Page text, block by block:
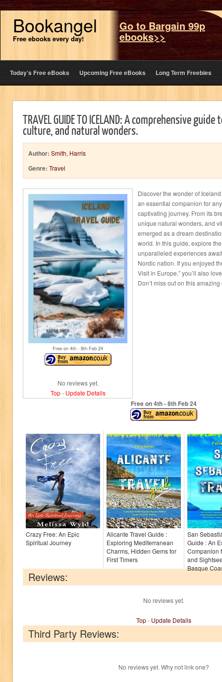
Bookangel
Free ebooks every day!
Go to Bargain 99p
ebooks>>
Today’s Free eBooks Upcoming Free eBooks Long Term Freebies
TRAVEL GUIDE TO ICELAND: A comprehensive
culture, and natural wonders.
Author: Smith, Harris
Genre: Travel
Free on 4th - 8th Feb 24
No reviews yet.
Top- Update Details
Discover the wonder of
an essential companion for
captivating journey. From its
unique natural wonders, and
emerged as a dream
world. In this guide, explore
unparalleled experiences
Nordic nation. If you enjoyed
Visit in Europe,” you’ll also
Don’t miss out on this
Free on 4th- 8thFeb 24
Crazy Free: An Epic
Spiritual Journey
Alicante Travel Guide :
Exploring Mediterranean
Charms, Hidden Gems for
First Timers
San
Guide : An
Companion
and
Basque
Reviews:
No reviews yet.
Top- Update Details
Third Party Reviews:
No reviews yet. Why not link one?